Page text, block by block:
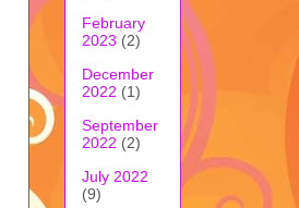
February
2023 (2)
December
2022 (1)
September
2022 (2)
July 2022
(9)